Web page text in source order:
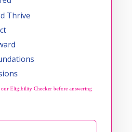
Thrive
our Eligibility Checker before answering